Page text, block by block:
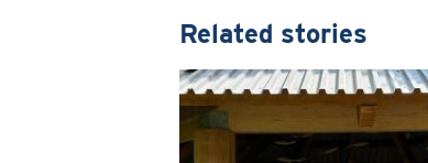
Related stories